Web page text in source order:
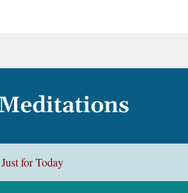
Just for Today